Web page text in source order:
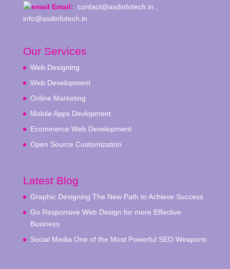
Email: contact@asdinfotech.in ,
info@asdinfotech.in
Our Services
Web Designing
Web Development
Online Marketing
Mobile Apps Devlopment
Ecommerce Web Development
Open Source Customization
Latest Blog
Graphic Designing The New Path to Achieve Success
Go Responsive Web Design for more Effective
Business
Social Media One of the Most Powerful SEO Weapons